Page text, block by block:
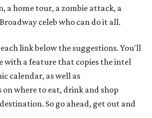
a home tour, a zombie attack, a
celeb who can do it all.
link below the suggestions. You'll
with a feature that copies the intel
calendar, as well as
where to eat, drink and shop
So go ahead, get out and